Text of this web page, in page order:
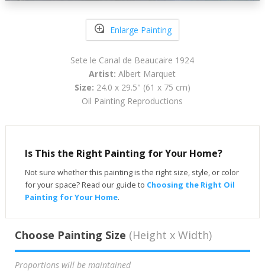
Enlarge Painting
Sete le Canal de Beaucaire 1924
Artist: Albert Marquet
Size: 24.0 x 29.5" (61 x 75 cm)
Oil Painting Reproductions
Is This the Right Painting for Your Home?
Not sure whether this painting is the right size, style, or color
for your space? Read our guide to Choosing the Right Oil
Painting for Your Home.
Choose Painting Size (Height x Width)
Proportions will be maintained